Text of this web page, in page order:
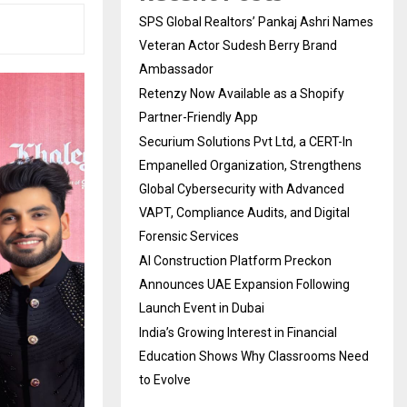
SPS Global Realtors’ Pankaj Ashri Names
Veteran Actor Sudesh Berry Brand
Ambassador
Retenzy Now Available as a Shopify
Partner-Friendly App
Securium Solutions Pvt Ltd, a CERT-In
Empanelled Organization, Strengthens
Global Cybersecurity with Advanced
VAPT, Compliance Audits, and Digital
Forensic Services
AI Construction Platform Preckon
Announces UAE Expansion Following
Launch Event in Dubai
India’s Growing Interest in Financial
Education Shows Why Classrooms Need
to Evolve